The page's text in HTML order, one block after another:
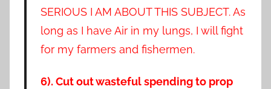
SERIOUS I AM ABOUT THIS SUBJECT. As
long as I have Air in my lungs, I will fight
for my farmers and fishermen.
6). Cut out wasteful spending to prop